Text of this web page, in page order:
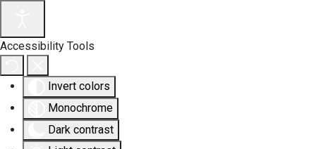
Accessibility Tools
Invert colors
Monochrome
Dark contrast